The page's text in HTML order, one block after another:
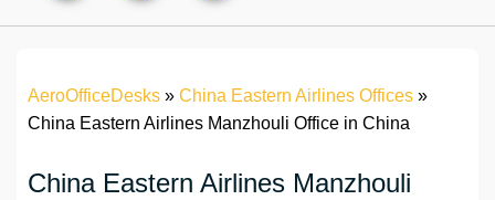
AeroOfficeDesks » China Eastern Airlines Offices »
China Eastern Airlines Manzhouli Office in China
China Eastern Airlines Manzhouli